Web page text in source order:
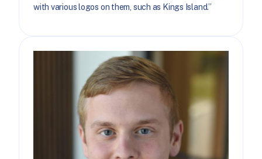
with various logos on them, such as Kings Island.”